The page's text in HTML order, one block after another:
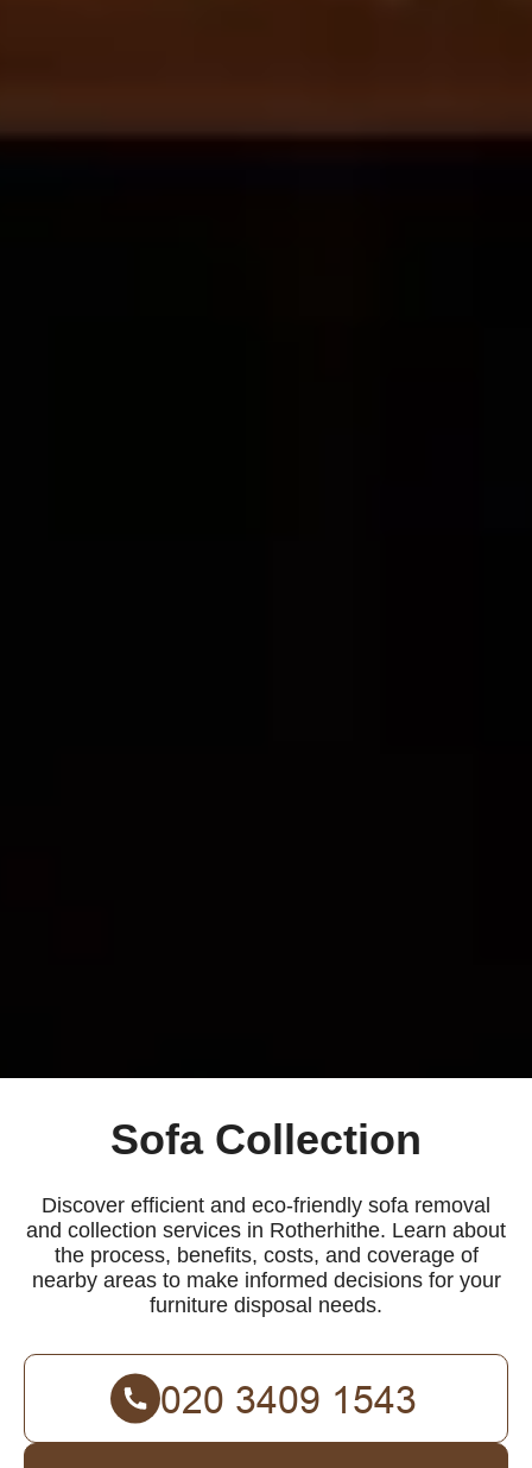
Sofa Collection
Discover efficient and eco-friendly sofa removal
and collection services in Rotherhithe. Learn about
the process, benefits, costs, and coverage of
nearby areas to make informed decisions for your
furniture disposal needs.